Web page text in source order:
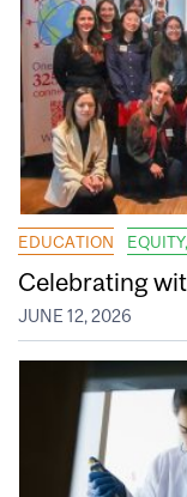
EDUCATION
Celebrating
JUNE 12, 2026